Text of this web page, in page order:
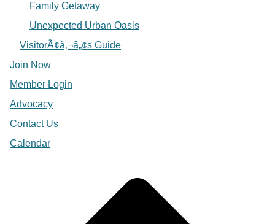
Family Getaway
Unexpected Urban Oasis
VisitorÃ¢â‚¬â„¢s Guide
Join Now
Member Login
Advocacy
Contact Us
Calendar